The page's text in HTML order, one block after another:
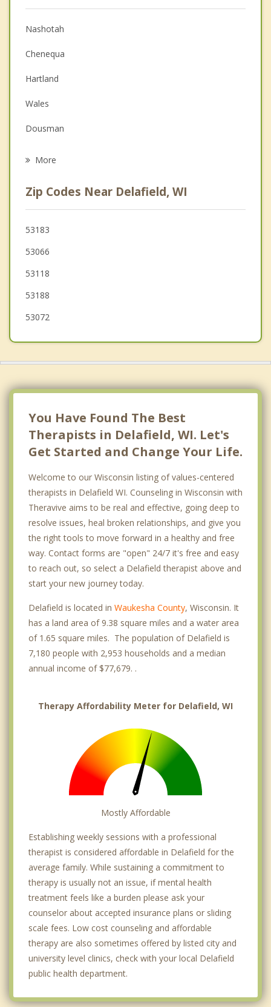
Christian Counseling
Couples Counseling
Depression
Family Counseling
Grief Counseling
Psychotherapist
Nashotah
Chenequa
Hartland
Wales
Dousman
Merton
Pewaukee
North Prairie
More
Zip Codes Near Delafield, WI
53183
53066
53118
53188
53072
You Have Found The Best
Therapists in Delafield, WI. Let's
Get Started and Change Your Life.
Welcome to our Wisconsin listing of values-centered
therapists in Delafield WI. Counseling in Wisconsin with
Theravive aims to be real and effective, going deep to
resolve issues, heal broken relationships, and give you
the right tools to move forward in a healthy and free
way. Contact forms are "open" 24/7 it's free and easy
to reach out, so select a Delafield therapist above and
start your new journey today.
Delafield is located in Waukesha County, Wisconsin. It
has a land area of 9.38 square miles and a water area
of 1.65 square miles. The population of Delafield is
7,180 people with 2,953 households and a median
annual income of $77,679. .
Therapy Affordability Meter for Delafield, WI
Mostly Affordable
Establishing weekly sessions with a professional
therapist is considered affordable in Delafield for the
average family. While sustaining a commitment to
therapy is usually not an issue, if mental health
treatment feels like a burden please ask your
counselor about accepted insurance plans or sliding
scale fees. Low cost counseling and affordable
therapy are also sometimes offered by listed city and
university level clinics, check with your local Delafield
public health department.